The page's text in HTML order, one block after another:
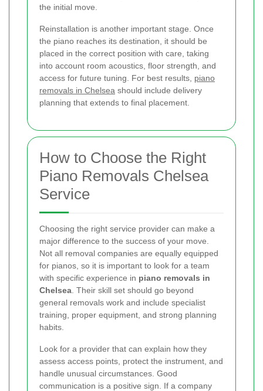
the initial move.
Reinstallation is another important stage. Once
the piano reaches its destination, it should be
placed in the correct position with care, taking
into account room acoustics, floor strength, and
access for future tuning. For best results, piano
removals in Chelsea should include delivery
planning that extends to final placement.
How to Choose the Right
Piano Removals Chelsea
Service
Choosing the right service provider can make a
major difference to the success of your move.
Not all removal companies are equally equipped
for pianos, so it is important to look for a team
with specific experience in piano removals in
Chelsea . Their skill set should go beyond
general removals work and include specialist
training, proper equipment, and strong planning
habits.
Look for a provider that can explain how they
assess access points, protect the instrument, and
handle unusual circumstances. Good
communication is a positive sign. If a company